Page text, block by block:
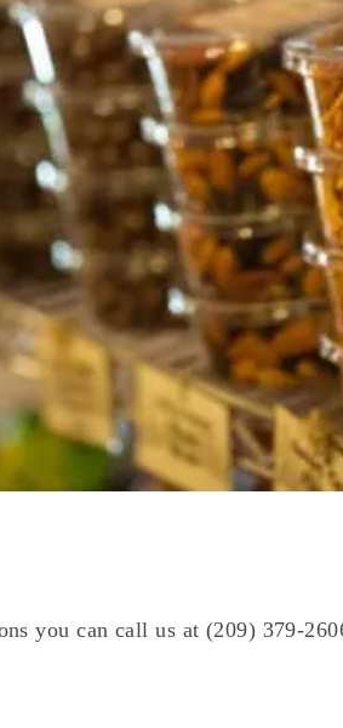
you can call us at (209) 379-